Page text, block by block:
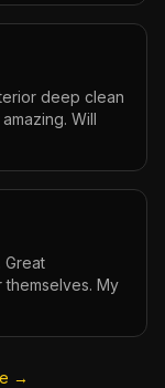
deep clean
Will
Great
themselves. My
→